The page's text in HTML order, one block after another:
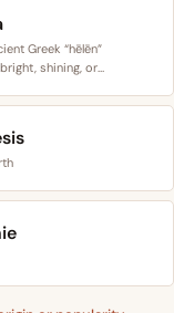
Greek “hēlēn”
shining, or…